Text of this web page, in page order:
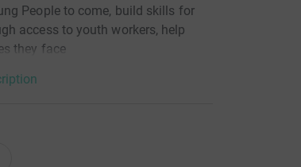
People to come, build skills for
access to youth workers, help
they face